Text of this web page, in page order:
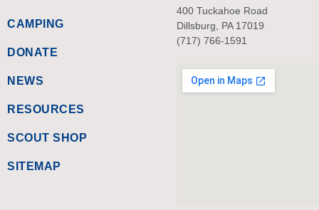
CAMPING
DONATE
NEWS
RESOURCES
SCOUT SHOP
SITEMAP
400 Tuckahoe Road
Dillsburg, PA 17019
(717) 766-1591